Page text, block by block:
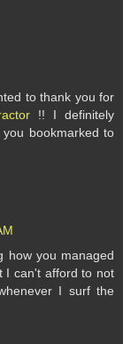
to thank you for
!! I definitely
bookmarked to
how you managed
I can't afford to not
I surf the